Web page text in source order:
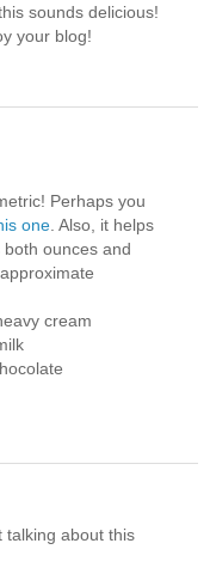
sounds delicious!
your blog!
Perhaps you
one. Also, it helps
ounces and
cream
talking about this